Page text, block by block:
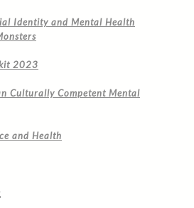
Identity and Mental Health
2023
Culturally Competent Mental
and Health